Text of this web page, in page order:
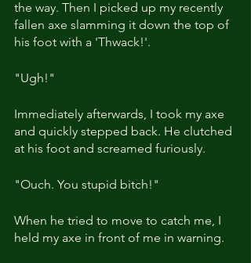
the way. Then I picked up my recently
fallen axe slamming it down the top of
his foot with a 'Thwack!'.
"Ugh!"
Immediately afterwards, I took my axe
and quickly stepped back. He clutched
at his foot and screamed furiously.
"Ouch. You stupid bitch!"
When he tried to move to catch me, I
held my axe in front of me in warning.